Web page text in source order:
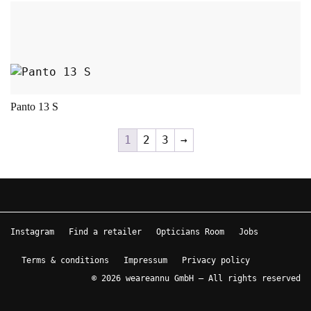
Panto 13 S
This product has multiple variants. The
1 2 3 →
Instagram Find a retailer Opticians Room Jobs
Terms & conditions Impressum
Privacy policy
© 2026 weareannu GmbH – All rights reserved